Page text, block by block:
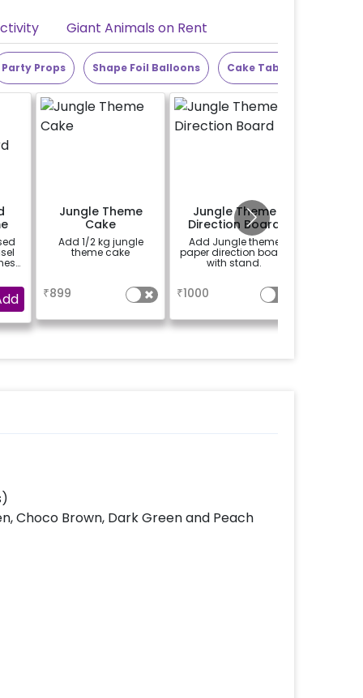
Giant Animals on Rent
Party Props Shape Foil Balloons Cake Table
at
Jungle Theme
Cake
Add 1/2 kg jungle
theme cake
₹899
Jungle Theme
Direction Board
Add Jungle theme
paper direction board
with stand.
₹1000
Choco Brown, Dark Green and Peach